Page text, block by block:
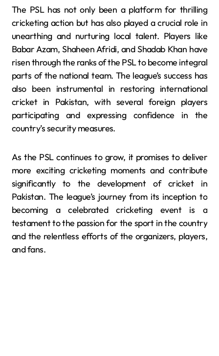
The PSL has not only been a platform for thrilling
cricketing action but has also played a crucial role in
unearthing and nurturing local talent. Players like
Babar Azam, Shaheen Afridi, and Shadab Khan have
risen through the ranks of the PSL to become integral
parts of the national team. The league’s success has
also been instrumental in restoring international
cricket in Pakistan, with several foreign players
participating and expressing confidence in the
country’s security measures.
As the PSL continues to grow, it promises to deliver
more exciting cricketing moments and contribute
significantly to the development of cricket in
Pakistan. The league’s journey from its inception to
becoming a celebrated cricketing event is a
testament to the passion for the sport in the country
and the relentless efforts of the organizers, players,
and fans.